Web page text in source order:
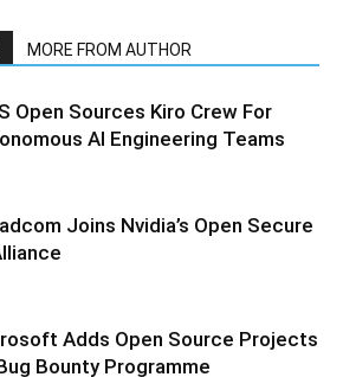
MORE FROM AUTHOR
Open Sources Kiro Crew For
AI Engineering Teams
Joins Nvidia’s Open Secure
Adds Open Source Projects
Bounty Programme